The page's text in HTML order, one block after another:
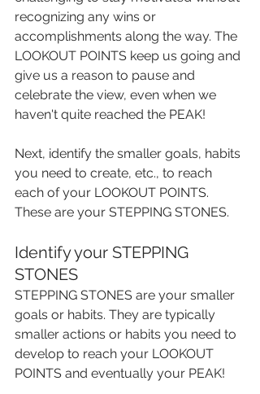
recognizing any wins or
accomplishments along the way. The
LOOKOUT POINTS keep us going and
give us a reason to pause and
celebrate the view, even when we
haven't quite reached the PEAK!
Next, identify the smaller goals, habits
you need to create, etc., to reach
each of your LOOKOUT POINTS.
These are your STEPPING STONES.
Identify your STEPPING
STONES
STEPPING STONES are your smaller
goals or habits. They are typically
smaller actions or habits you need to
develop to reach your LOOKOUT
POINTS and eventually your PEAK!